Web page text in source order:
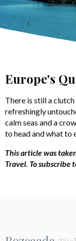
Europe's
There is still a
refreshingly
calm seas and a
to head and what to
This article was
Travel. To subscribe